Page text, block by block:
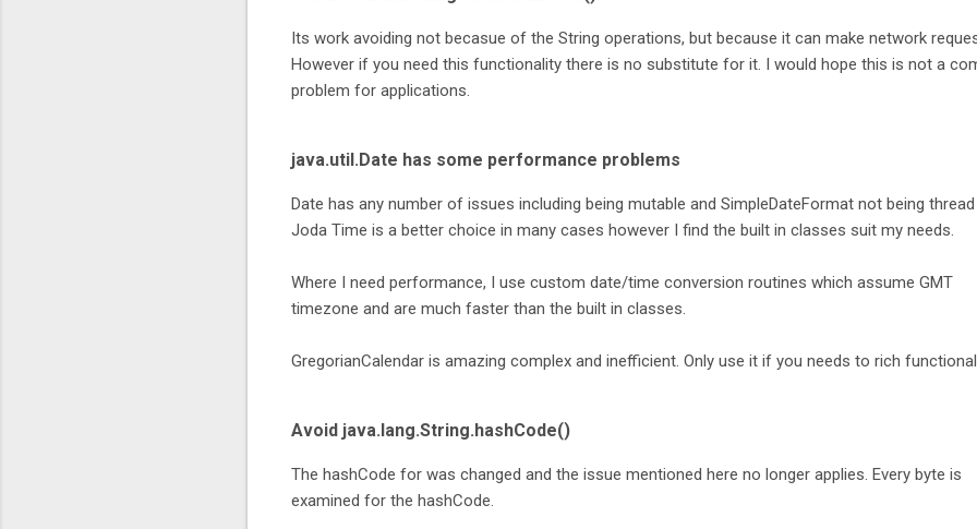
Its work avoiding not becasue of the String operations, but because it can make network
However if you need this functionality there is no substitute for it. I would hope this is not a
problem for applications.
java.util.Date has some performance problems
Date has any number of issues including being mutable and SimpleDateFormat not being
Joda Time is a better choice in many cases however I find the built in classes suit my needs.
Where I need performance, I use custom date/time conversion routines which assume GMT
timezone and are much faster than the built in classes.
GregorianCalendar is amazing complex and inefficient. Only use it if you needs to rich
Avoid java.lang.String.hashCode()
The hashCode for was changed and the issue mentioned here no longer applies. Every byte is
examined for the hashCode.